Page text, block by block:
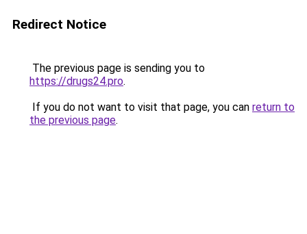
Redirect Notice
The previous page is sending you to
https://drugs24.pro.
If you do not want to visit that page, you can return to
the previous page.